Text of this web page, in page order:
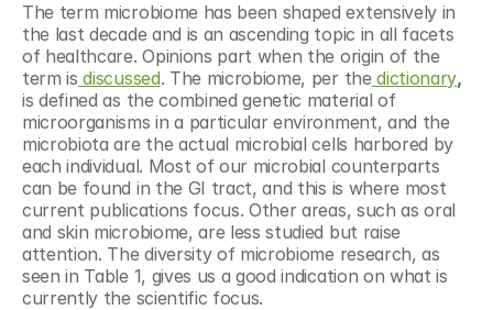
The term microbiome has been shaped extensively in
the last decade and is an ascending topic in all facets
of healthcare. Opinions part when the origin of the
term is discussed. The microbiome, per the dictionary,
is defined as the combined genetic material of
microorganisms in a particular environment, and the
microbiota are the actual microbial cells harbored by
each individual. Most of our microbial counterparts
can be found in the GI tract, and this is where most
current publications focus. Other areas, such as oral
and skin microbiome, are less studied but raise
attention. The diversity of microbiome research, as
seen in Table 1, gives us a good indication on what is
currently the scientific focus.